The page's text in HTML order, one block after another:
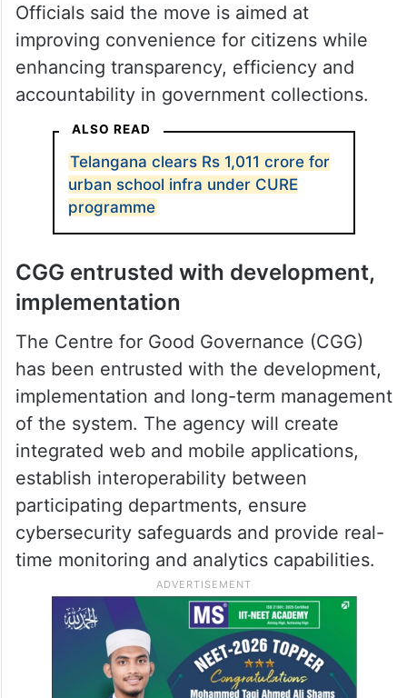
Officials said the move is aimed at
improving convenience for citizens while
enhancing transparency, efficiency and
accountability in government collections.
ALSO READ
Telangana clears Rs 1,011 crore for
urban school infra under CURE
programme
CGG entrusted with development,
implementation
The Centre for Good Governance (CGG)
has been entrusted with the development,
implementation and long-term management
of the system. The agency will create
integrated web and mobile applications,
establish interoperability between
participating departments, ensure
cybersecurity safeguards and provide real-
time monitoring and analytics capabilities.